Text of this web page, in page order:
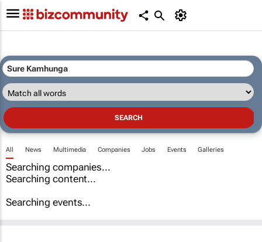
All News Multimedia Companies Jobs Events Galleries
Searching companies...
Searching content...
Searching events...